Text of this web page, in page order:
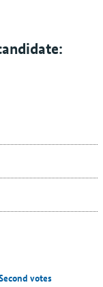
votes